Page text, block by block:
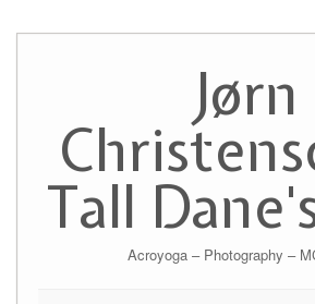
Jørn
Tall
Acroyoga – Photography –